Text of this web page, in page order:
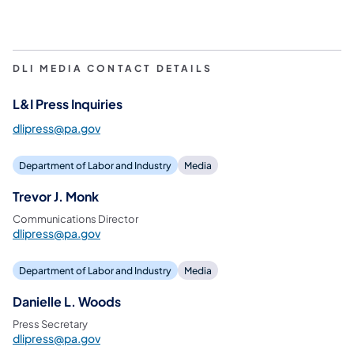
DLI MEDIA CONTACT DETAILS
L&I Press Inquiries
dlipress@pa.gov
Department of Labor and Industry Media
Trevor J. Monk
Communications Director
dlipress@pa.gov
Department of Labor and Industry Media
Danielle L. Woods
Press Secretary
dlipress@pa.gov